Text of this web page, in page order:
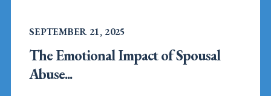
SEPTEMBER 21, 2025
The Emotional Impact of Spousal
Abuse...